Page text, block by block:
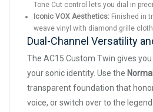
Tone Cut control lets you dial in
Iconic VOX Aesthetics: Finished in
weave vinyl with diamond grille
Dual-Channel Versatility
The AC15 Custom Twin gives
your sonic identity. Use the
transparent foundation that
voice, or switch over to the